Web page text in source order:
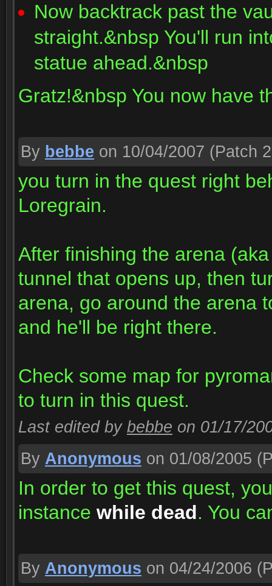
Now backtrack past the
straight.&nbsp You'll run
statue ahead.&nbsp
Gratz!&nbsp You now have
By bebbe on 10/04/2007 (Patch
you turn in the quest right
Loregrain.
After finishing the arena
tunnel that opens up, then
arena, go around the arena
and he'll be right there.
Check some map for
to turn in this quest.
Last edited by bebbe on 01/17/
By Anonymous on 01/08/2005
In order to get this quest,
instance while dead. You
By Anonymous on 04/24/2006